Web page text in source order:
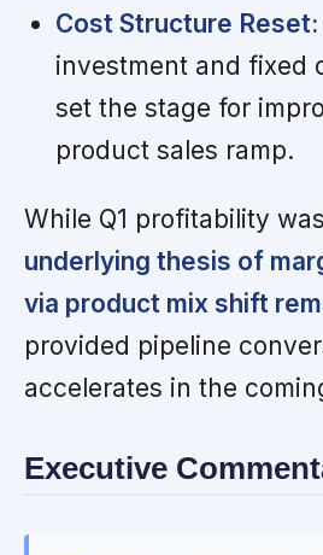
Cost Structure Reset:
investment and fixed
set the stage for
product sales ramp.
While Q1 profitability
underlying thesis of
via product mix shift
provided pipeline
accelerates in the
Executive